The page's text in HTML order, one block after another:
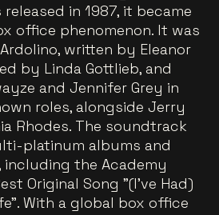
in 1987, it became
office phenomenon. It was
written by Eleanor
by Linda Gottlieb, and
and Jennifer Grey in
roles, alongside Jerry
Rhodes. The soundtrack
platinum albums and
including the Academy
Original Song "(I've Had)
With a global box office